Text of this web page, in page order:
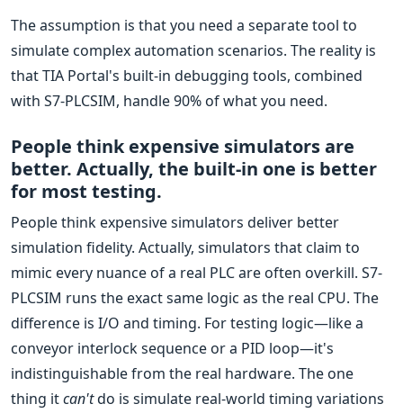
The assumption is that you need a separate tool to
simulate complex automation scenarios. The reality is
that TIA Portal's built-in debugging tools, combined
with S7-PLCSIM, handle 90% of what you need.
People think expensive simulators are
better. Actually, the built-in one is better
for most testing.
People think expensive simulators deliver better
simulation fidelity. Actually, simulators that claim to
mimic every nuance of a real PLC are often overkill. S7-
PLCSIM runs the exact same logic as the real CPU. The
difference is I/O and timing. For testing logic—like a
conveyor interlock sequence or a PID loop—it's
indistinguishable from the real hardware. The one
thing itcan'tdo is simulate real-world timing variations